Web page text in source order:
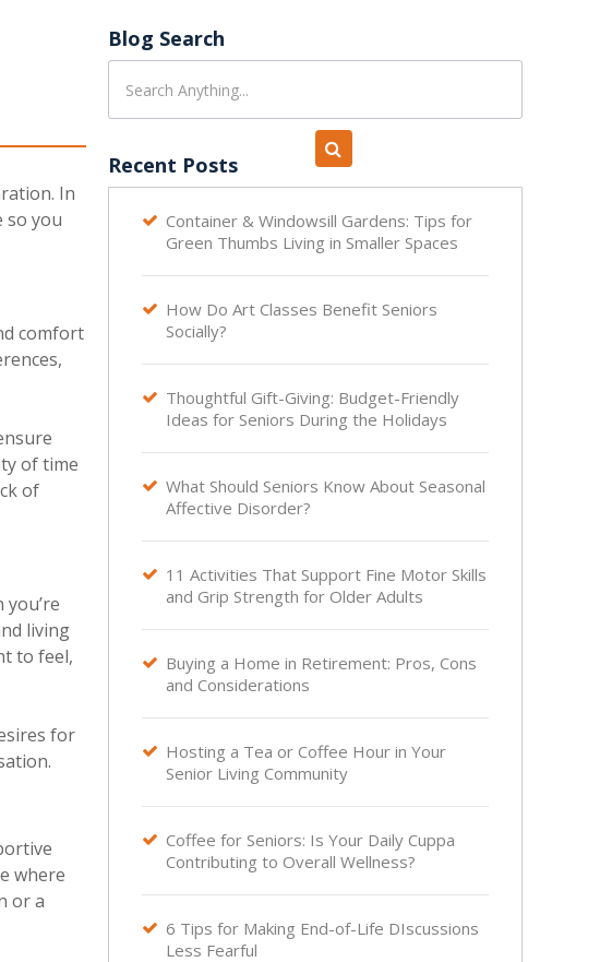
In
so you
comfort
of time
of
living
to feel,
for
where
or a
Blog Search
Recent Posts
 Container & Windowsill Gardens: Tips for
Green Thumbs Living in Smaller Spaces
 How Do Art Classes Benefit Seniors
Socially?
 Thoughtful Gift-Giving: Budget-Friendly
Ideas for Seniors During the Holidays
 What Should Seniors Know About Seasonal
Affective Disorder?
 11 Activities That Support Fine Motor Skills
and Grip Strength for Older Adults
 Buying a Home in Retirement: Pros, Cons
and Considerations
 Hosting a Tea or Coffee Hour in Your
Senior Living Community
 Coffee for Seniors: Is Your Daily Cuppa
Contributing to Overall Wellness?
 6 Tips for Making End-of-Life DIscussions
Less Fearful